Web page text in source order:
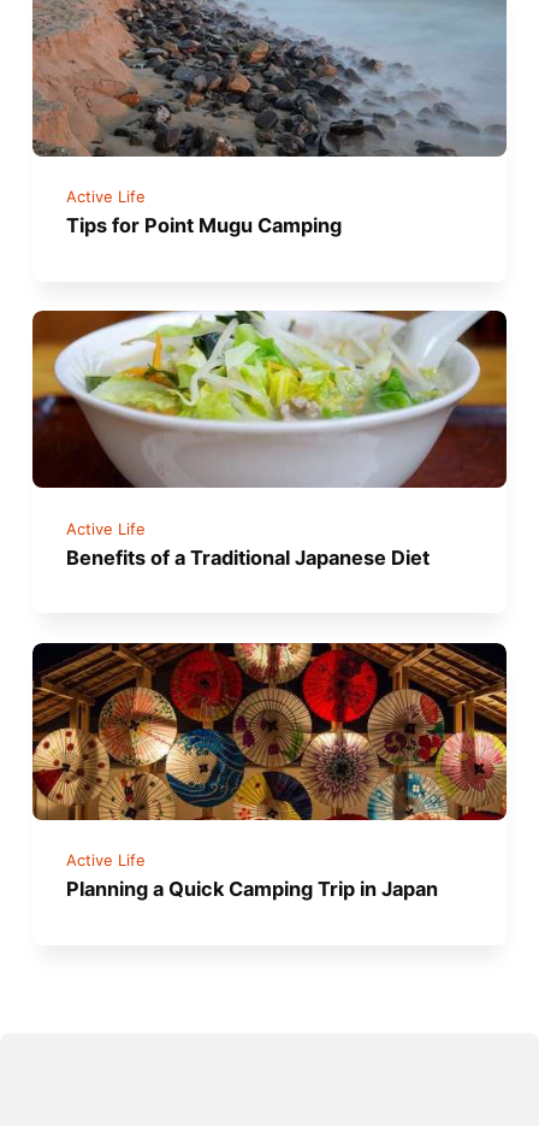
Active Life
Tips for Point Mugu Camping
Active Life
Benefits of a Traditional Japanese Diet
Active Life
Planning a Quick Camping Trip in Japan